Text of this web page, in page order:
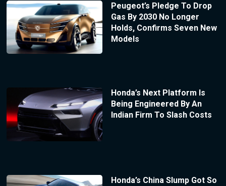
Peugeot’s Pledge To Drop
Gas By 2030 No Longer
Holds, Confirms Seven New
Models
Honda’s Next Platform Is
Being Engineered By An
Indian Firm To Slash Costs
Honda’s China Slump Got So